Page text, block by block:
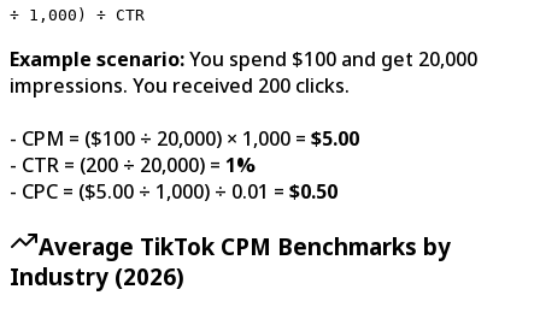
÷ 1,000) ÷ CTR
Example scenario:You spend $100 and get 20,000
impressions. You received 200 clicks.
- CPM = ($100 ÷ 20,000) × 1,000 = $5.00
- CTR = (200 ÷ 20,000) = 1%
- CPC = ($5.00 ÷ 1,000) ÷ 0.01 = $0.50
Average TikTok CPM Benchmarks by
Industry (2026)